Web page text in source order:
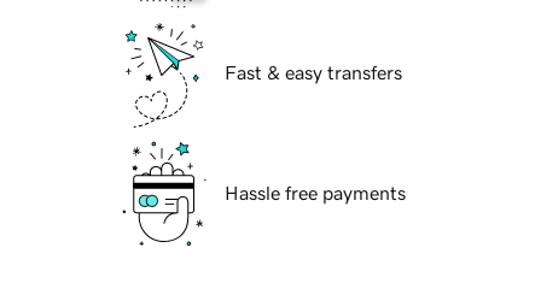
Fast & easy transfers
Hassle free payments